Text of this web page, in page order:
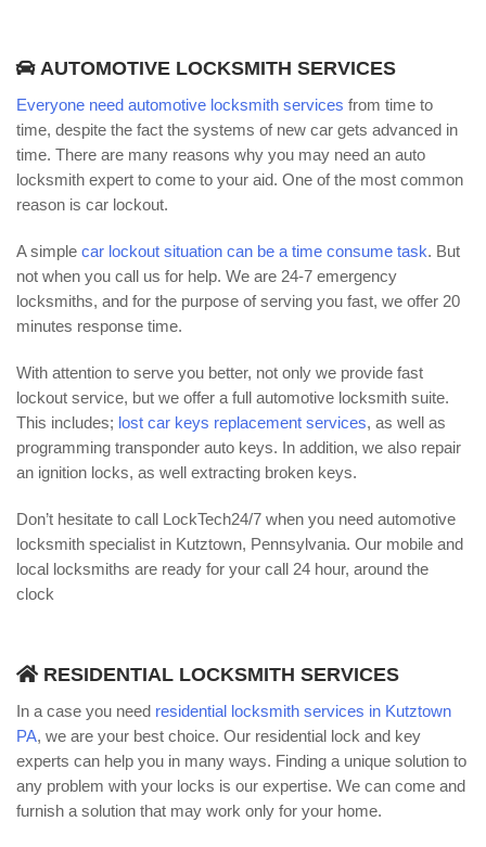
AUTOMOTIVE LOCKSMITH SERVICES
Everyone need automotive locksmith services from time to
time, despite the fact the systems of new car gets advanced in
time. There are many reasons why you may need an auto
locksmith expert to come to your aid. One of the most common
reason is car lockout.
A simple car lockout situation can be a time consume task. But
not when you call us for help. We are 24-7 emergency
locksmiths, and for the purpose of serving you fast, we offer 20
minutes response time.
With attention to serve you better, not only we provide fast
lockout service, but we offer a full automotive locksmith suite.
This includes; lost car keys replacement services, as well as
programming transponder auto keys. In addition, we also repair
an ignition locks, as well extracting broken keys.
Don’t hesitate to call LockTech24/7 when you need automotive
locksmith specialist in Kutztown, Pennsylvania. Our mobile and
local locksmiths are ready for your call 24 hour, around the
clock
RESIDENTIAL LOCKSMITH SERVICES
In a case you need residential locksmith services in Kutztown
PA, we are your best choice. Our residential lock and key
experts can help you in many ways. Finding a unique solution to
any problem with your locks is our expertise. We can come and
furnish a solution that may work only for your home.